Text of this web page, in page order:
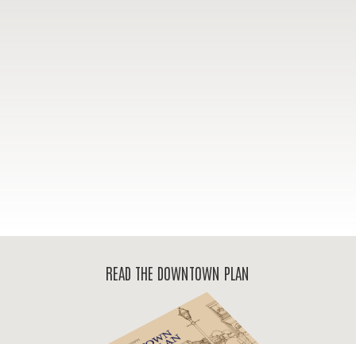
READ THE DOWNTOWN PLAN